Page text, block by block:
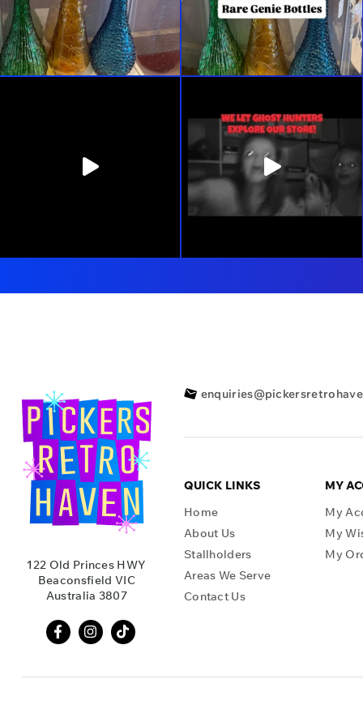
122 Old Princes HWY
Beaconsfield VIC
Australia 3807
QUICK LINKS
Home
About Us
Stallholders
Areas We Serve
Contact Us
MY
My
My
My